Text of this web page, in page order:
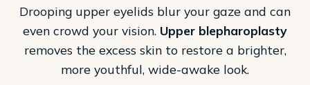
Drooping upper eyelids blur your gaze and can
even crowd your vision. Upper blepharoplasty
removes the excess skin to restore a brighter,
more youthful, wide-awake look.